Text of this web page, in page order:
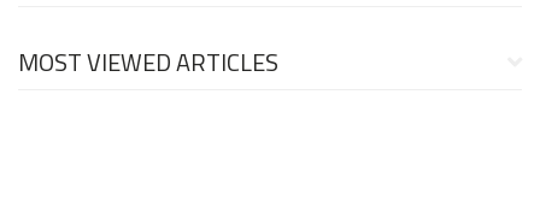
MOST VIEWED ARTICLES